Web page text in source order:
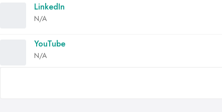
LinkedIn
N/A
YouTube
N/A